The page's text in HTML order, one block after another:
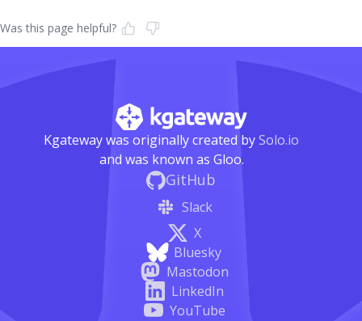
Was this page helpful?
Kgateway was originally created bySolo.io
and was known as Gloo.
GitHub
Slack
X
Bluesky
Mastodon
LinkedIn
YouTube